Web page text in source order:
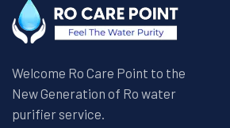
Welcome Ro Care Point to the
New Generation of Ro water
purifier service.